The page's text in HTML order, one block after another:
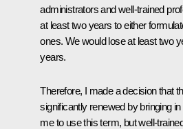
administrators and well-trained
at least two years to either
ones. We would lose at least two
years.
Therefore, I made a decision that
significantly renewed by bringing
me to use this term, but well-